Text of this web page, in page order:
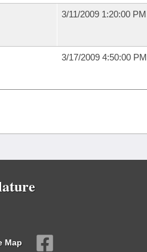
3/11/2009 1:20:00 PM
3/17/2009 4:50:00 PM
Map